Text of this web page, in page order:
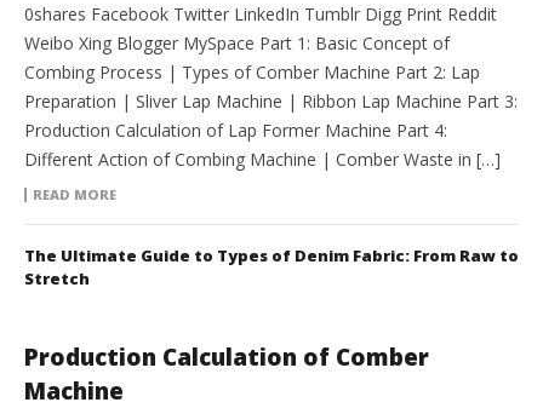
0shares Facebook Twitter LinkedIn Tumblr Digg Print Reddit
Weibo Xing Blogger MySpace Part 1: Basic Concept of
Combing Process | Types of Comber Machine Part 2: Lap
Preparation | Sliver Lap Machine | Ribbon Lap Machine Part 3:
Production Calculation of Lap Former Machine Part 4:
Different Action of Combing Machine | Comber Waste in […]
READ MORE
The Ultimate Guide to Types of Denim Fabric: From Raw to
Stretch
Production Calculation of Comber
Machine